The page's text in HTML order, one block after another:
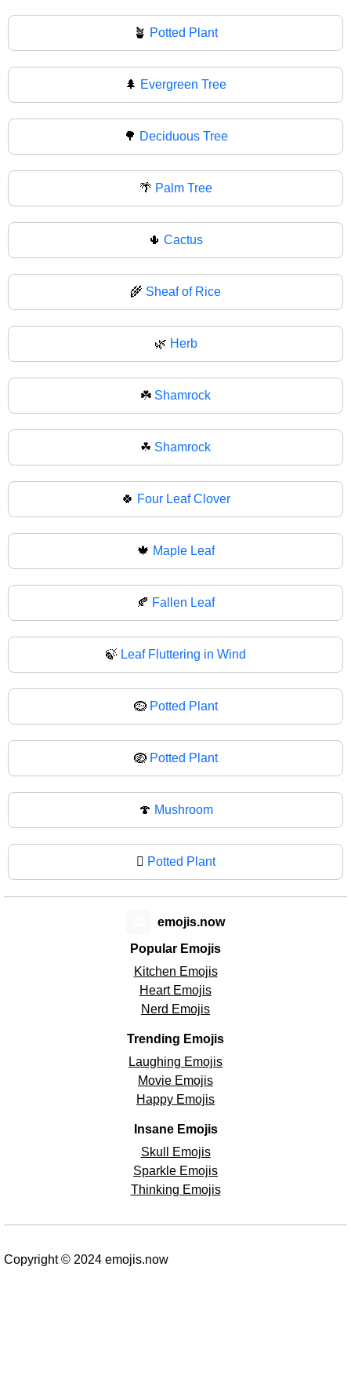
🪴 Potted Plant
🌲 Evergreen Tree
🌳 Deciduous Tree
🌴 Palm Tree
🌵 Cactus
🌾 Sheaf of Rice
🌿 Herb
☘️ Shamrock
☘ Shamrock
🍀 Four Leaf Clover
🍁 Maple Leaf
🍂 Fallen Leaf
🍃 Leaf Fluttering in Wind
🪹 Potted Plant
🪺 Potted Plant
🍄 Mushroom
🪾 Potted Plant
Popular Emojis
Kitchen Emojis
Heart Emojis
Nerd Emojis
Trending Emojis
Laughing Emojis
Movie Emojis
Happy Emojis
Insane Emojis
Skull Emojis
Sparkle Emojis
Thinking Emojis
emojis.now
Copyright © 2024 emojis.now